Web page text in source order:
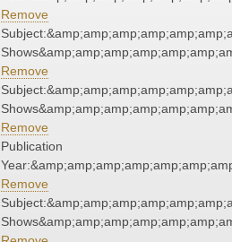
Remove
Remove
Remove
Publication
Remove